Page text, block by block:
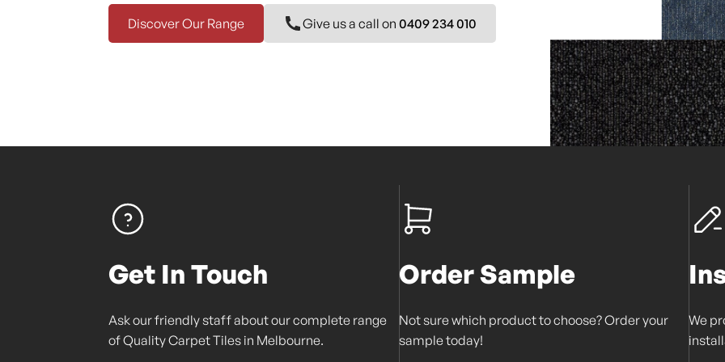
Discover Our Range Give us a call on0409 234 010
Get In Touch
Ask our friendly staff about our complete range
of Quality Carpet Tiles in Melbourne.
Order Sample
Not sure which product to choose? Order your
sample today!
We